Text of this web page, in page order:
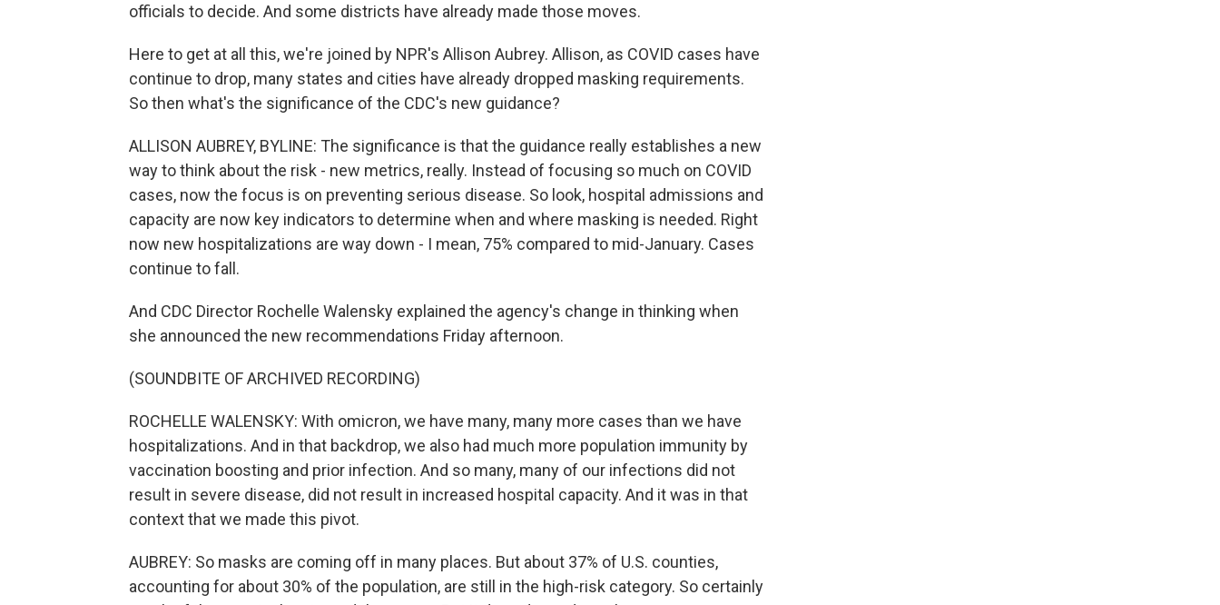
officials to decide. And some districts have already made those moves.
Here to get at all this, we're joined by NPR's Allison Aubrey. Allison, as COVID cases have
continue to drop, many states and cities have already dropped masking requirements.
So then what's the significance of the CDC's new guidance?
ALLISON AUBREY, BYLINE: The significance is that the guidance really establishes a new
way to think about the risk - new metrics, really. Instead of focusing so much on COVID
cases, now the focus is on preventing serious disease. So look, hospital admissions and
capacity are now key indicators to determine when and where masking is needed. Right
now new hospitalizations are way down - I mean, 75% compared to mid-January. Cases
continue to fall.
And CDC Director Rochelle Walensky explained the agency's change in thinking when
she announced the new recommendations Friday afternoon.
(SOUNDBITE OF ARCHIVED RECORDING)
ROCHELLE WALENSKY: With omicron, we have many, many more cases than we have
hospitalizations. And in that backdrop, we also had much more population immunity by
vaccination boosting and prior infection. And so many, many of our infections did not
result in severe disease, did not result in increased hospital capacity. And it was in that
context that we made this pivot.
AUBREY: So masks are coming off in many places. But about 37% of U.S. counties,
accounting for about 30% of the population, are still in the high-risk category. So certainly